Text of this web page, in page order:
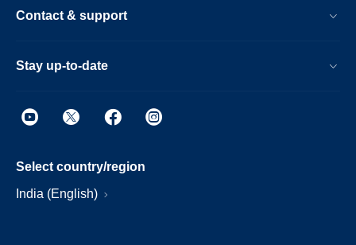
Contact & support
Stay up-to-date
Select country/region
India (English)